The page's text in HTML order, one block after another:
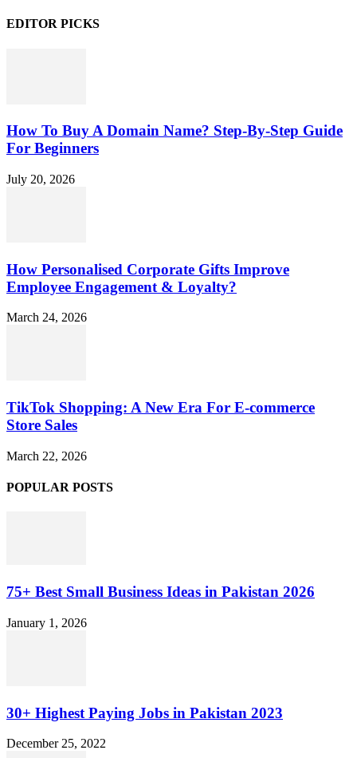
EDITOR PICKS
How To Buy A Domain Name? Step-By-Step Guide
For Beginners
July 20, 2026
How Personalised Corporate Gifts Improve
Employee Engagement & Loyalty?
March 24, 2026
TikTok Shopping: A New Era For E-commerce
Store Sales
March 22, 2026
POPULAR POSTS
75+ Best Small Business Ideas in Pakistan 2026
January 1, 2026
30+ Highest Paying Jobs in Pakistan 2023
December 25, 2022